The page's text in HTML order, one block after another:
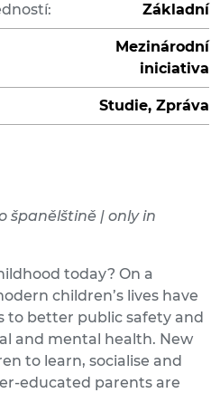
Základní
Mezinárodní
iniciativa
Studie, Zpráva
španělštině | only in
today? On a
children’s lives have
to better public safety and
and mental health. New
to learn, socialise and
educated parents are